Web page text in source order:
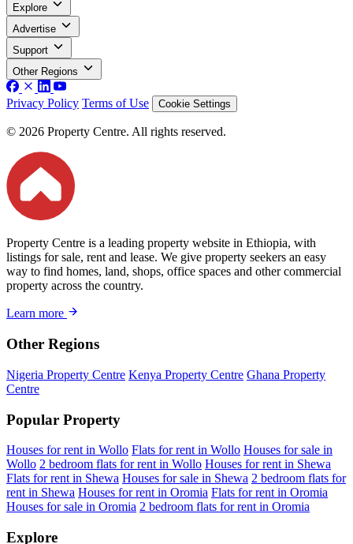
Explore
Advertise
Support
Other Regions
Privacy Policy Terms of Use Cookie Settings
© 2026 Property Centre. All rights reserved.
Property Centre is a leading property website in Ethiopia, with
listings for sale, rent and lease. We give property seekers an easy
way to find homes, land, shops, office spaces and other commercial
property across the country.
Learn more
Other Regions
Nigeria Property Centre Kenya Property Centre Ghana Property
Centre
Popular Property
Houses for rent in Wollo Flats for rent in Wollo Houses for sale in
Wollo 2 bedroom flats for rent in Wollo Houses for rent in Shewa
Flats for rent in Shewa Houses for sale in Shewa 2 bedroom flats for
rent in Shewa Houses for rent in Oromia Flats for rent in Oromia
Houses for sale in Oromia 2 bedroom flats for rent in Oromia
Explore